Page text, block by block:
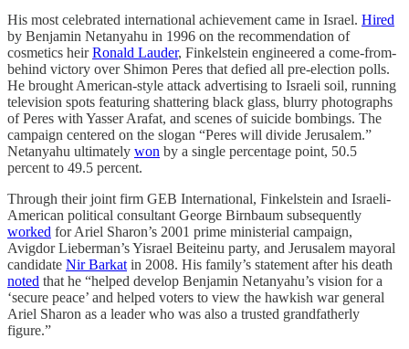
His most celebrated international achievement came in Israel. Hired
by Benjamin Netanyahu in 1996 on the recommendation of
cosmetics heirRonald Lauder, Finkelstein engineered a come-from-
behind victory over Shimon Peres that defied all pre-election polls.
He brought American-style attack advertising to Israeli soil, running
television spots featuring shattering black glass, blurry photographs
of Peres with Yasser Arafat, and scenes of suicide bombings. The
campaign centered on the slogan “Peres will divide Jerusalem.”
Netanyahu ultimately won by a single percentage point, 50.5
percent to 49.5 percent.
Through their joint firm GEB International, Finkelstein and Israeli-
American political consultant George Birnbaum subsequently
worked for Ariel Sharon’s 2001 prime ministerial campaign,
Avigdor Lieberman’s Yisrael Beiteinu party, and Jerusalem mayoral
candidate Nir Barkatin 2008. His family’s statement after his death
noted that he “helped develop Benjamin Netanyahu’s vision for a
‘secure peace’ and helped voters to view the hawkish war general
Ariel Sharon as a leader who was also a trusted grandfatherly
figure.”